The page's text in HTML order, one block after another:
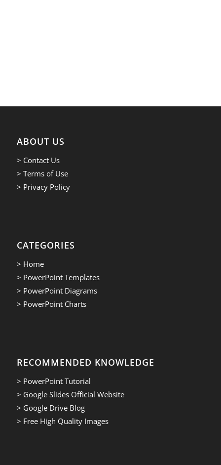
ABOUT US
> Contact Us
> Terms of Use
> Privacy Policy
CATEGORIES
> Home
> PowerPoint Templates
> PowerPoint Diagrams
> PowerPoint Charts
RECOMMENDED KNOWLEDGE
> PowerPoint Tutorial
> Google Slides Official Website
> Google Drive Blog
> Free High Quality Images